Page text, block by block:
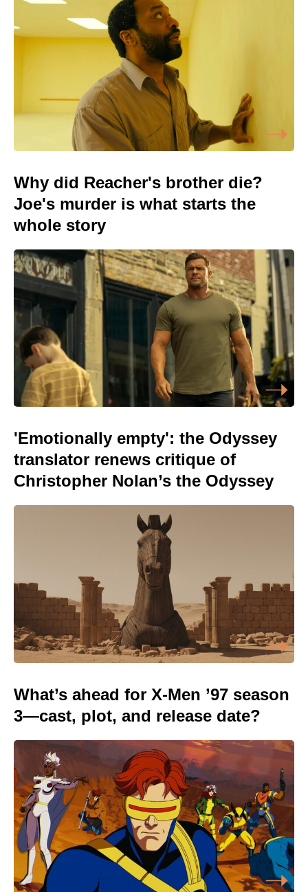
Why did Reacher's brother die?
Joe's murder is what starts the
whole story
'Emotionally empty': the Odyssey
translator renews critique of
Christopher Nolan’s the Odyssey
What’s ahead for X-Men ’97 season
3—cast, plot, and release date?